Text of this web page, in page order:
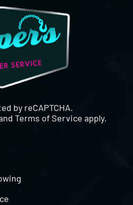
by reCAPTCHA.
Terms of Service apply.